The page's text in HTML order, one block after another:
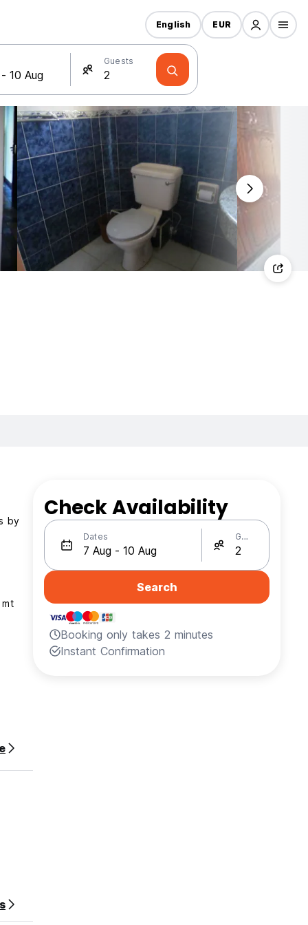
Guests
English EUR
by Check Availability
Dates Guests
Search
Booking only takes 2 minutes
Instant Confirmation